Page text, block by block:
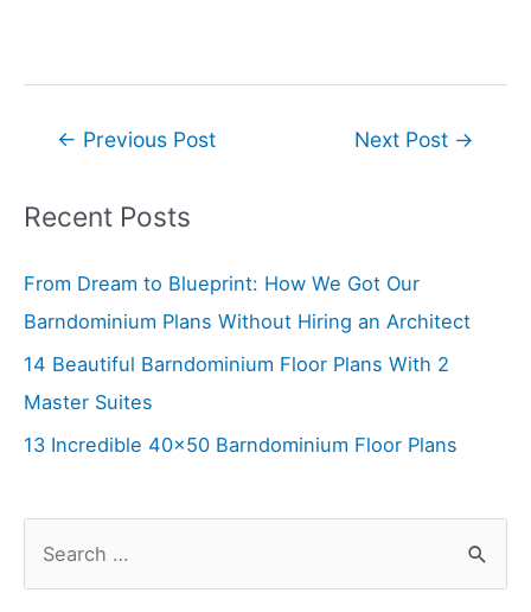
Post← Previous Post Next Post →
Recent Posts
From Dream to Blueprint: How We Got Our
Barndominium Plans Without Hiring an Architect
14 Beautiful Barndominium Floor Plans With 2
Master Suites
13 Incredible 40×50 Barndominium Floor Plans